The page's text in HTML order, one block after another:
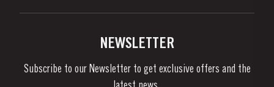
Links
News & Events
NEWSLETTER
Subscribe to our Newsletter to get exclusive offers and the